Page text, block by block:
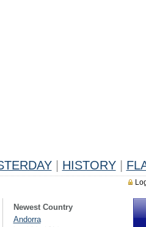
HISTORY
Newest Country
Andorra